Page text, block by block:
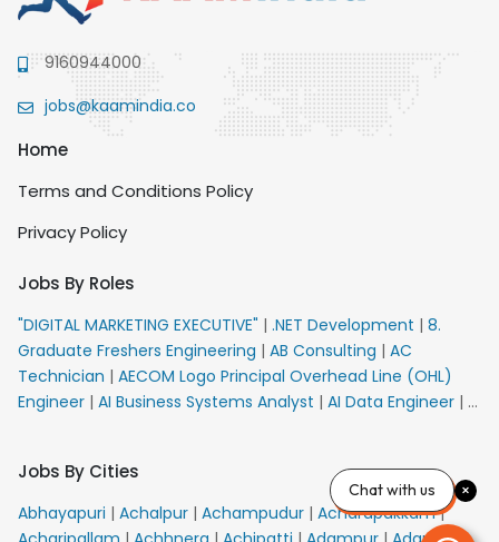
9160944000
jobs@kaamindia.co
Home
Terms and Conditions Policy
Privacy Policy
Jobs By Roles
"DIGITAL MARKETING EXECUTIVE" | .NET Development | 8.
Graduate Freshers Engineering | AB Consulting | AC
Technician | AECOM Logo Principal Overhead Line (OHL)
Engineer | AI Business Systems Analyst | AI Data Engineer | AI
VACANCY FOR 10th PASS CANDIDATES
AM Sales
Senior Team Member Ban
APE Electrical|
Callers_Denial Management| ARAS Consultant Architect|
Jobs By Cities
Abhayapuri | Achalpur | Achampudur | Acharapakkam|
Chat with us